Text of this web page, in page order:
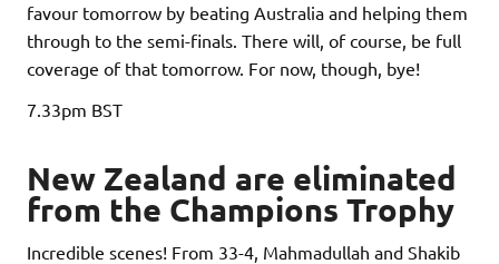
favour tomorrow by beating Australia and helping them
through to the semi-finals. There will, of course, be full
coverage of that tomorrow. For now, though, bye!
7.33pm BST
New Zealand are eliminated
from the Champions Trophy
Incredible scenes! From 33-4, Mahmadullah and Shakib